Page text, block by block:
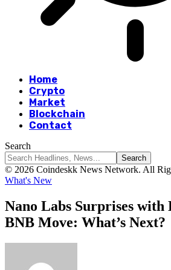
Home
Crypto
Market
Blockchain
Contact
Search
© 2026 Coindeskk News Network. All
What's New
Nano Labs Surprises with
BNB Move: What’s Next?